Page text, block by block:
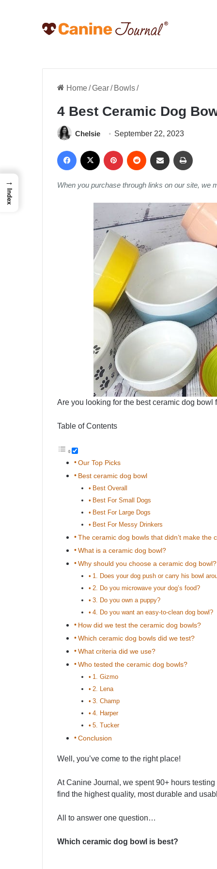
Home/Gear/ Bowls/
4 Best Ceramic Dog
Chelsie September 22, 2023
Facebook PinterestReddit Share via Email
When you purchase through links on our site,
Are you looking for the best ceramic dog bowl
Table of Contents
Our Top Picks
Best ceramic dog bowl
Best Overall
Best For Small Dogs
Best For Large Dogs
Best For Messy Drinkers
The ceramic dog bowls that didn’t make the
What is a ceramic dog bowl?
Why should you choose a ceramic dog bowl?
1. Does your dog push or carry his bowl
2. Do you microwave your dog’s food?
3. Do you own a puppy?
4. Do you want an easy-to-clean dog bowl?
How did we test the ceramic dog bowls?
Which ceramic dog bowls did we test?
What criteria did we use?
Who tested the ceramic dog bowls?
1. Gizmo
2. Lena
3. Champ
4. Harper
5. Tucker
Conclusion
Well, you’ve come to the right place!
At Canine Journal, we spent 90+ hours
find the highest quality, most durable and
All to answer one question…
Which ceramic dog bowl is best?
→
Index